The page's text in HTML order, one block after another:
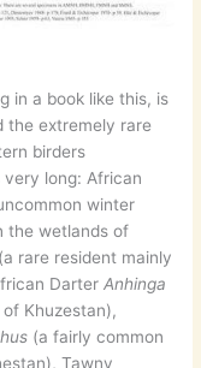
in a book like this, is
the extremely rare
birders
long: African
winter
the wetlands of
(a rare resident mainly
DarterAnhinga
Khuzestan),
(a fairly common
Tawny